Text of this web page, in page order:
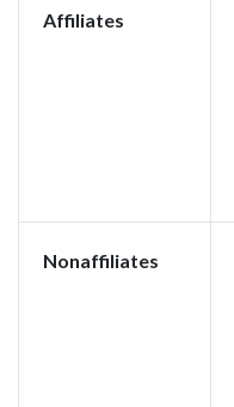
Affiliates
Nonaffiliates